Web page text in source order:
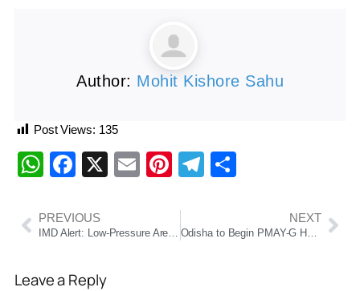
Author: Mohit Kishore Sahu
Post Views: 135
WhatsApp
Facebook
X EmailPinterest
Telegram
PREVIOUS
IMD Alert: Low-Pressure Area Over Bay of Bengal to Bring Heavy Rainfall Across Central and West India
NEXT
Odisha to Begin PMAY-G Housing Distribution from November; Antyodaya Houses in September
Leave a Reply